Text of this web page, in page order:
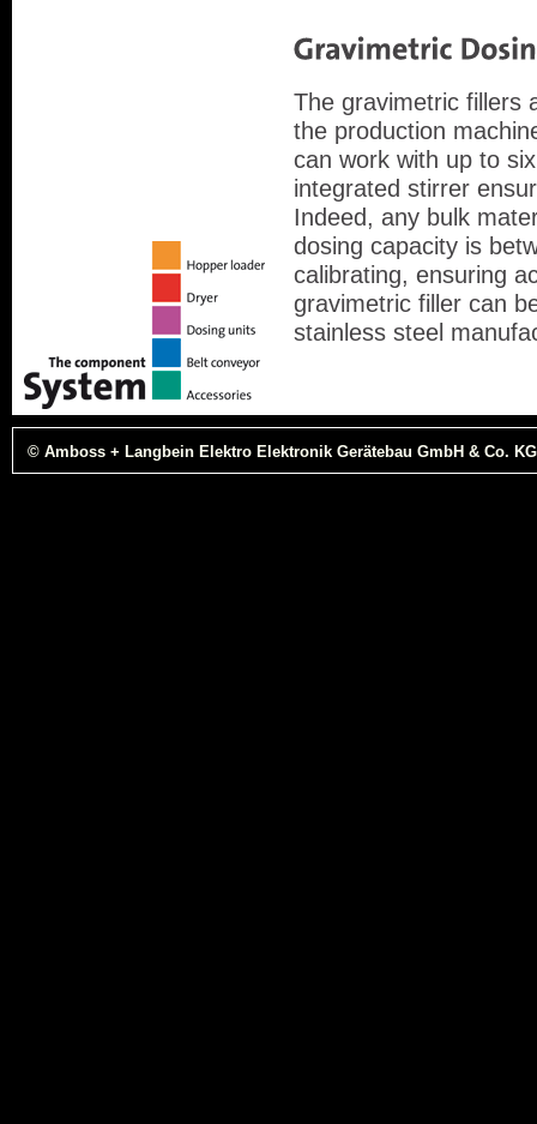
The gravimetric fillers
the production
can work with up to
integrated stirrer
Indeed, any bulk
dosing capacity is
calibrating, ensuring
gravimetric filler can
stainless steel
© Amboss + Langbein Elektro Elektronik Gerätebau GmbH & Co. KG